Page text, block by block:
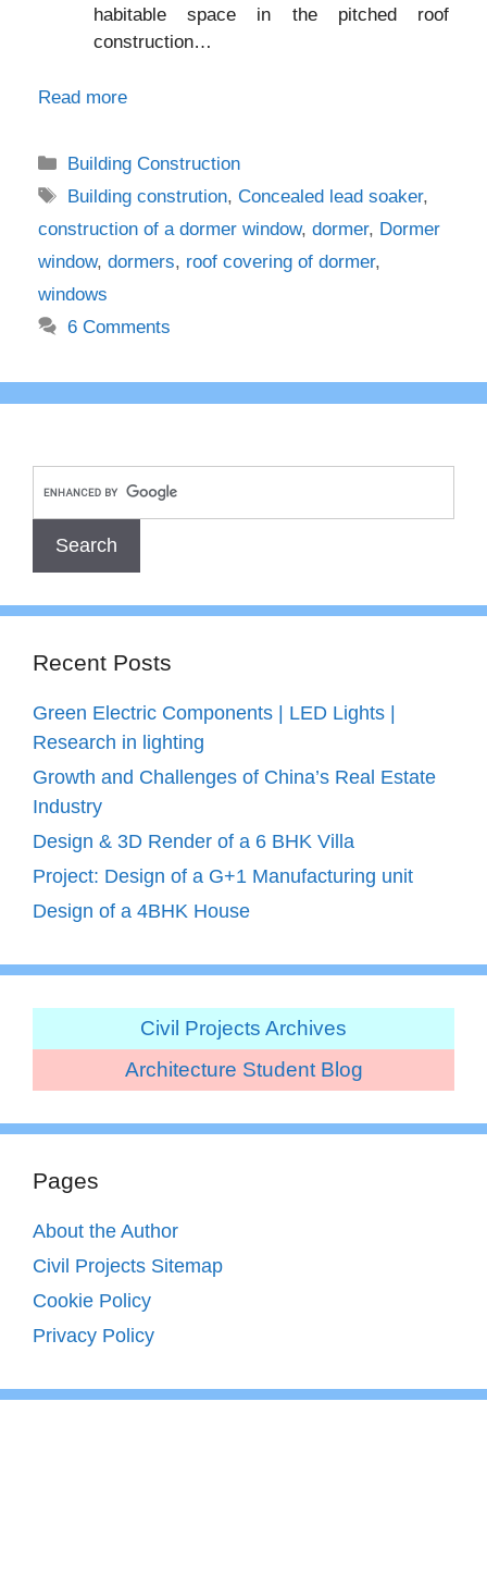
habitable space in the pitched roof
construction…
Read more
Categories
Building Construction
Tags
Building constrution,Concealed lead soaker,
construction of a dormer window, dormer, Dormer
window, dormers, roof covering of dormer,
windows
6 Comments
Recent Posts
Green Electric Components | LED Lights |
Research in lighting
Growth and Challenges of China’s Real Estate
Industry
Design & 3D Render of a 6 BHK Villa
Project: Design of a G+1 Manufacturing unit
Design of a 4BHK House
Civil Projects Archives
Architecture Student Blog
Pages
About the Author
Civil Projects Sitemap
Cookie Policy
Privacy Policy